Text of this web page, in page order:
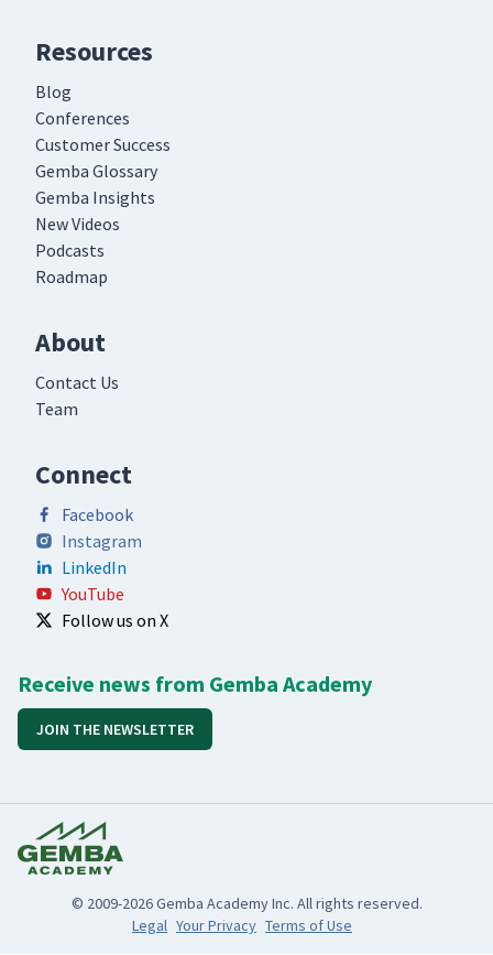
Resources
Blog
Conferences
Customer Success
Gemba Glossary
Gemba Insights
New Videos
Podcasts
Roadmap
About
Contact Us
Team
Connect
Facebook
Instagram
LinkedIn
YouTube
Follow us on X
Receive news from Gemba Academy
JOIN THE NEWSLETTER
© 2009-2026 Gemba Academy Inc. All rights reserved.
Legal Your Privacy Terms of Use